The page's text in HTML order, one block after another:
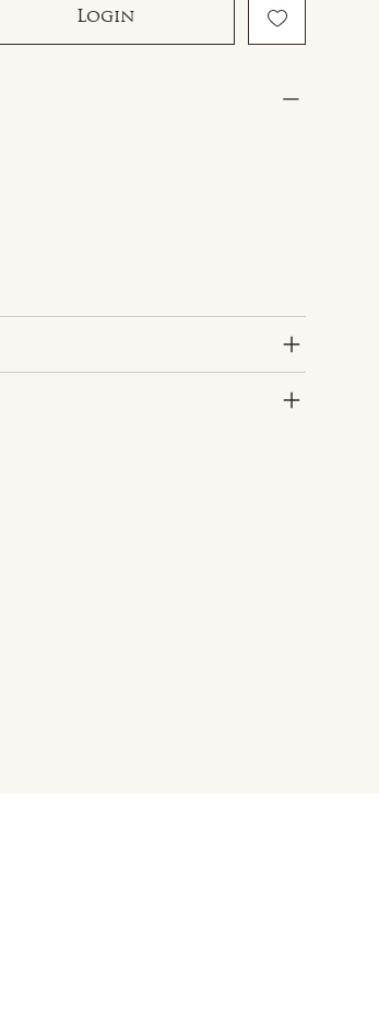
Login